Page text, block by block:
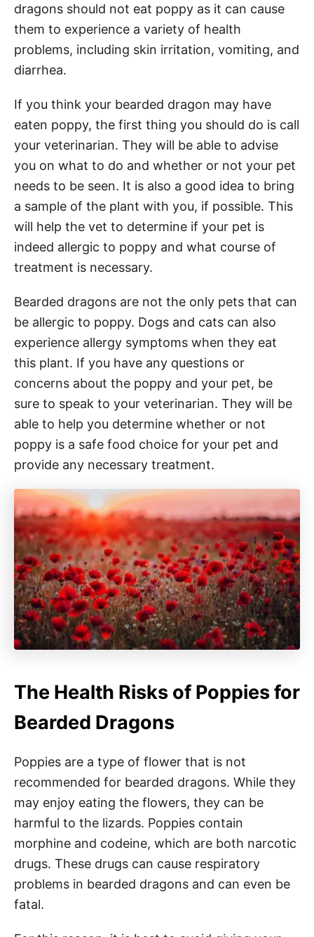
dragons should not eat poppy as it can cause
them to experience a variety of health
problems, including skin irritation, vomiting, and
diarrhea.
If you think your bearded dragon may have
eaten poppy, the first thing you should do is call
your veterinarian. They will be able to advise
you on what to do and whether or not your pet
needs to be seen. It is also a good idea to bring
a sample of the plant with you, if possible. This
will help the vet to determine if your pet is
indeed allergic to poppy and what course of
treatment is necessary.
Bearded dragons are not the only pets that can
be allergic to poppy. Dogs and cats can also
experience allergy symptoms when they eat
this plant. If you have any questions or
concerns about the poppy and your pet, be
sure to speak to your veterinarian. They will be
able to help you determine whether or not
poppy is a safe food choice for your pet and
provide any necessary treatment.
The Health Risks of Poppies for
Bearded Dragons
Poppies are a type of flower that is not
recommended for bearded dragons. While they
may enjoy eating the flowers, they can be
harmful to the lizards. Poppies contain
morphine and codeine, which are both narcotic
drugs. These drugs can cause respiratory
problems in bearded dragons and can even be
fatal.